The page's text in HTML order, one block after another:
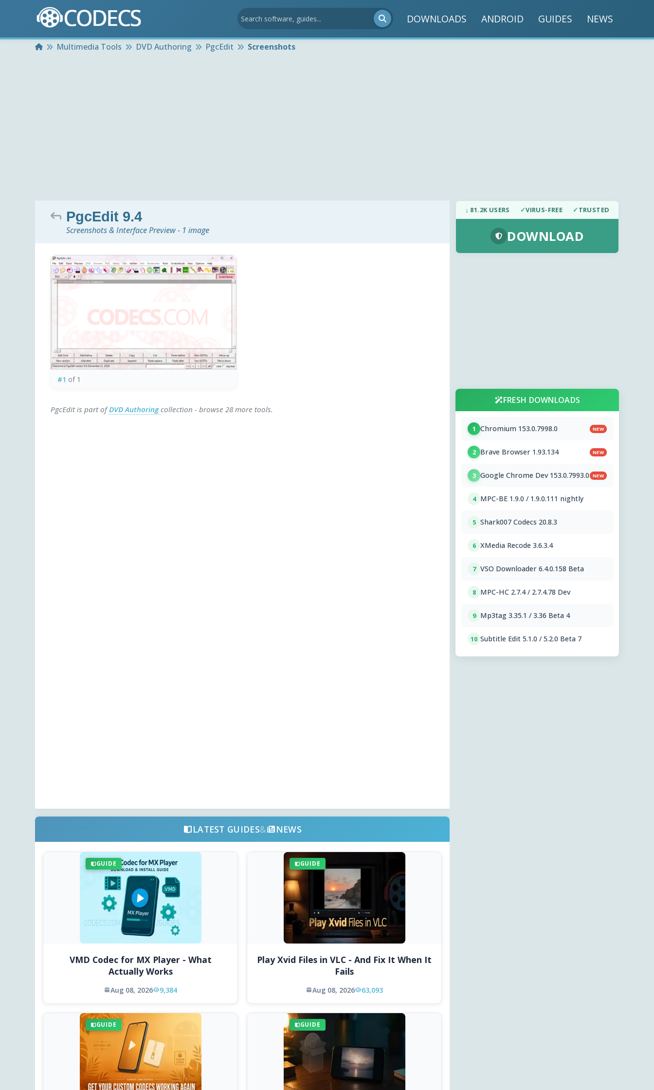
DOWNLOADS ANDROID GUIDES NEWS
HomeMultimedia Tools DVD Authoring PgcEdit Screenshots
PgcEdit 9.4
Screenshots & Interface Preview - 1 image
#1 of 1
PgcEdit is part ofDVD Authoringcollection - browse 28 more tools.
LATEST GUIDES& NEWS
GUIDE
VMD Codec for MX Player - What
Actually Works
Aug 08, 2026 9,384
GUIDE
Play Xvid Files in VLC - And Fix It When It
Fails
Aug 08, 2026 63,093
GUIDE GUIDE
↓ 81.2K USERS ✓VIRUS-FREE ✓ TRUSTED
DOWNLOAD
FRESH DOWNLOADS
1 Chromium 153.0.7998.0 NEW
2 Brave Browser 1.93.134 NEW
3 Google Chrome Dev 153.0.7993.0 NEW
4 MPC-BE 1.9.0 / 1.9.0.111 nightly
5 Shark007 Codecs 20.8.3
6 XMedia Recode 3.6.3.4
7 VSO Downloader 6.4.0.158 Beta
8 MPC-HC 2.7.4 / 2.7.4.78 Dev
9 Mp3tag 3.35.1 / 3.36 Beta 4
10 Subtitle Edit 5.1.0 / 5.2.0 Beta 7